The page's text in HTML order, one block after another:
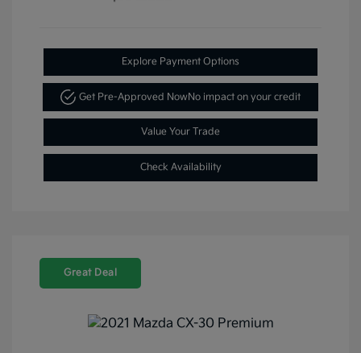
Explore Payment Options
Get Pre-Approved NowNo impact on your credit
Value Your Trade
Check Availability
Great Deal